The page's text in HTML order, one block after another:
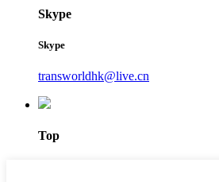
Skype
Skype
transworldhk@live.cn
Top